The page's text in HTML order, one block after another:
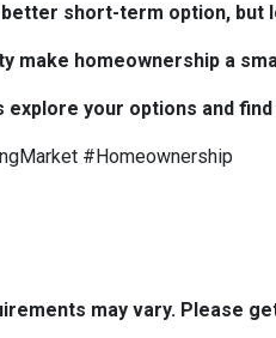
short-term option,
make homeownership a
explore your options and
#Homeownership
may vary. Please